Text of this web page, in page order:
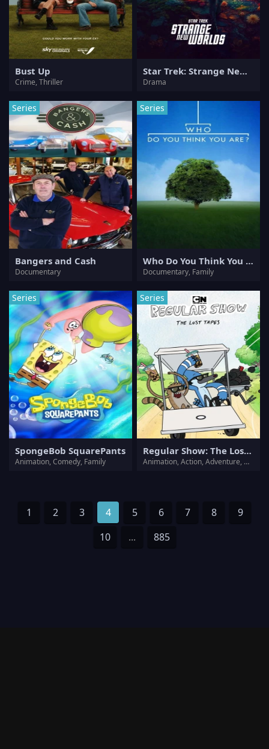
Bust Up
Crime, Thriller
Star Trek: Strange New Worlds
Drama
Series
Bangers and Cash
Documentary
Series
Who Do You Think You Are?
Documentary, Family
Series
SpongeBob SquarePants
Animation, Comedy, Family
Series
Regular Show: The Lost Tapes
Animation, Action, Adventure, Comedy, Drama, Family, Fantasy, Sci-Fi
1 2 3 4 5 6 7 8
9
10
... 885